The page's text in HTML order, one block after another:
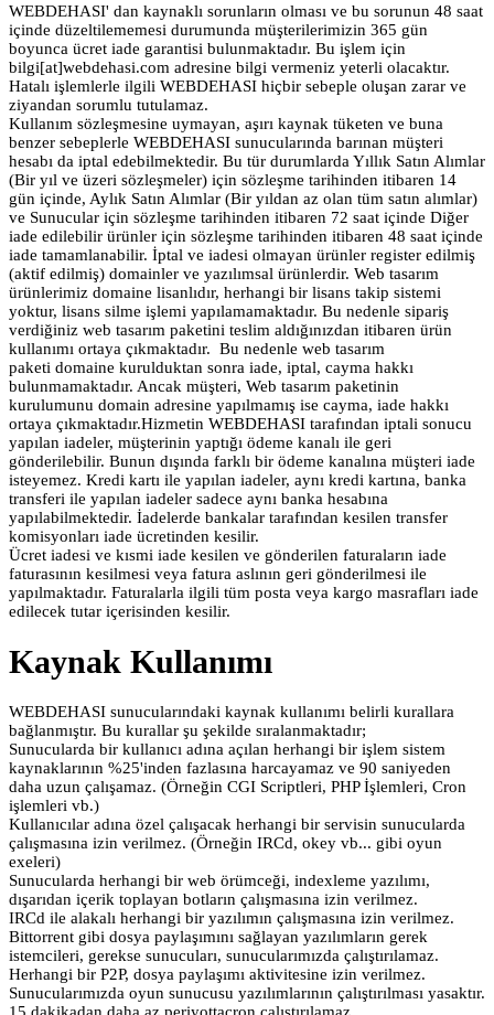
WEBDEHASI' dan kaynaklı sorunların olması ve bu sorunun 48 saat
içinde düzeltilememesi durumunda müşterilerimizin 365 gün
boyunca ücret iade garantisi bulunmaktadır. Bu işlem için
bilgi[at]webdehasi.com adresine bilgi vermeniz yeterli olacaktır.
Hatalı işlemlerle ilgili WEBDEHASI hiçbir sebeple oluşan zarar ve
ziyandan sorumlu tutulamaz.
Kullanım sözleşmesine uymayan, aşırı kaynak tüketen ve buna
benzer sebeplerle WEBDEHASI sunucularında barınan müşteri
hesabı da iptal edebilmektedir. Bu tür durumlarda Yıllık Satın Alımlar
(Bir yıl ve üzeri sözleşmeler) için sözleşme tarihinden itibaren 14
gün içinde, Aylık Satın Alımlar (Bir yıldan az olan tüm satın alımlar)
ve Sunucular için sözleşme tarihinden itibaren 72 saat içinde Diğer
iade edilebilir ürünler için sözleşme tarihinden itibaren 48 saat içinde
iade tamamlanabilir. İptal ve iadesi olmayan ürünler register edilmiş
(aktif edilmiş) domainler ve yazılımsal ürünlerdir. Web tasarım
ürünlerimiz domaine lisanlıdır, herhangi bir lisans takip sistemi
yoktur, lisans silme işlemi yapılamamaktadır. Bu nedenle sipariş
verdiğiniz web tasarım paketini teslim aldığınızdan itibaren ürün
kullanımı ortaya çıkmaktadır. Bu nedenle web tasarım
paketi domaine kurulduktan sonra iade, iptal, cayma hakkı
bulunmamaktadır. Ancak müşteri, Web tasarım paketinin
kurulumunu domain adresine yapılmamış ise cayma, iade hakkı
ortaya çıkmaktadır.Hizmetin WEBDEHASI tarafından iptali sonucu
yapılan iadeler, müşterinin yaptığı ödeme kanalı ile geri
gönderilebilir. Bunun dışında farklı bir ödeme kanalına müşteri iade
isteyemez. Kredi kartı ile yapılan iadeler, aynı kredi kartına, banka
transferi ile yapılan iadeler sadece aynı banka hesabına
yapılabilmektedir. İadelerde bankalar tarafından kesilen transfer
komisyonları iade ücretinden kesilir.
Ücret iadesi ve kısmi iade kesilen ve gönderilen faturaların iade
faturasının kesilmesi veya fatura aslının geri gönderilmesi ile
yapılmaktadır. Faturalarla ilgili tüm posta veya kargo masrafları iade
edilecek tutar içerisinden kesilir.
Kaynak Kullanımı
WEBDEHASI sunucularındaki kaynak kullanımı belirli kurallara
bağlanmıştır. Bu kurallar şu şekilde sıralanmaktadır;
Sunucularda bir kullanıcı adına açılan herhangi bir işlem sistem
kaynaklarının %25'inden fazlasına harcayamaz ve 90 saniyeden
daha uzun çalışamaz. (Örneğin CGI Scriptleri, PHP İşlemleri, Cron
işlemleri vb.)
Kullanıcılar adına özel çalışacak herhangi bir servisin sunucularda
çalışmasına izin verilmez. (Örneğin IRCd, okey vb... gibi oyun
exeleri)
Sunucularda herhangi bir web örümceği, indexleme yazılımı,
dışarıdan içerik toplayan botların çalışmasına izin verilmez.
IRCd ile alakalı herhangi bir yazılımın çalışmasına izin verilmez.
Bittorrent gibi dosya paylaşımını sağlayan yazılımların gerek
istemcileri, gerekse sunucuları, sunucularımızda çalıştırılamaz.
Herhangi bir P2P, dosya paylaşımı aktivitesine izin verilmez.
Sunucularımızda oyun sunucusu yazılımlarının çalıştırılması yasaktır.